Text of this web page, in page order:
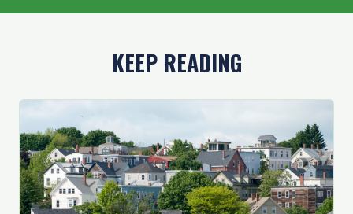
KEEP READING